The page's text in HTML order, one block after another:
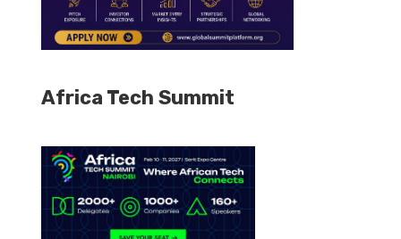
Africa Tech Summit